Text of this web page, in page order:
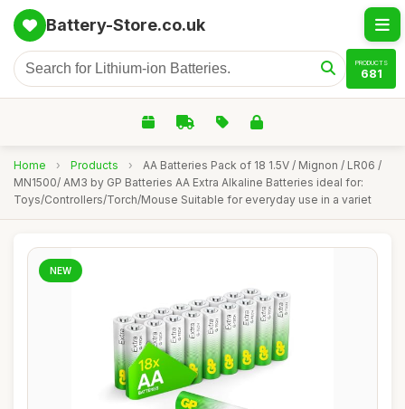
Battery-Store.co.uk
PRODUCTS
681
Home › Products ›
AA Batteries Pack of 18 1.5V / Mignon / LR06 /
MN1500/ AM3 by GP Batteries AA Extra Alkaline Batteries ideal for:
Toys/Controllers/Torch/Mouse Suitable for everyday use in a variet
NEW